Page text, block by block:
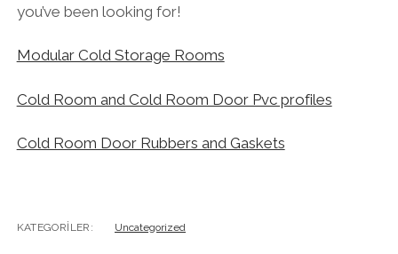
you’ve been looking for!
Modular Cold Storage Rooms
Cold Room and Cold Room Door Pvc profiles
Cold Room Door Rubbers and Gaskets
KATEGORILER: Uncategorized